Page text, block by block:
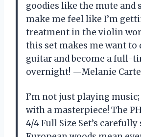
goodies like the mute and
make me feel like I’m
treatment in the violin
this set makes me want to
guitar and become a full-
overnight! —Melanie
I’m not just playing
with a masterpiece! The
4/4 Full Size Set’s carefully